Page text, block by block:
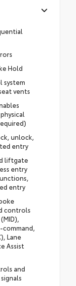
Hold
system
vents
unlock,
entry
liftgate
entry
entry
controls
Lane
Assist
and